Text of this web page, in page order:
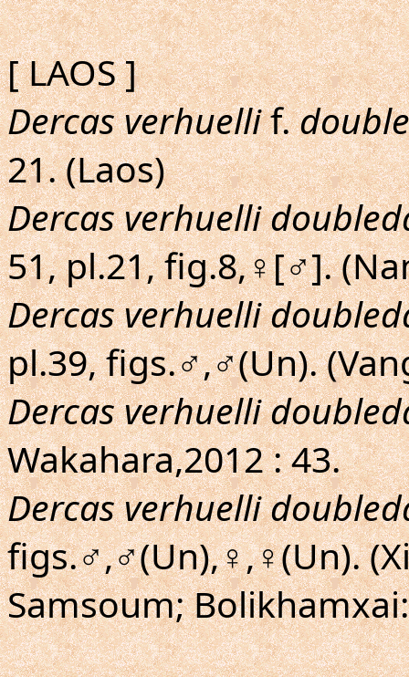
[ LAOS ]
Dercas verhuellif.
21. (Laos)
Dercas verhuelli
51, pl.21, fig.8,♀[♂].
Dercas verhuelli
pl.39, figs.♂,♂(Un).
Dercas verhuelli
Wakahara,2012 : 43.
Dercas verhuelli
figs.♂,♂(Un),♀,♀(Un).
Samsoum;